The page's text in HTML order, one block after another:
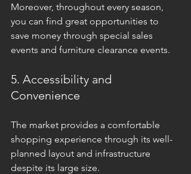
Moreover, throughout every season,
you can find great opportunities to
save money through special sales
events and furniture clearance events.
5. Accessibility and
Convenience
The market provides a comfortable
shopping experience through its well-
planned layout and infrastructure
despite its large size.